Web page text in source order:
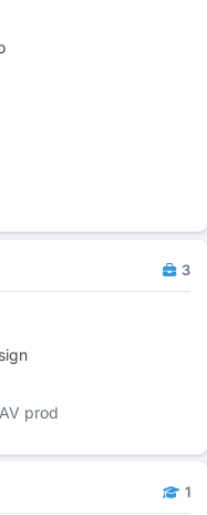
3
prod
1